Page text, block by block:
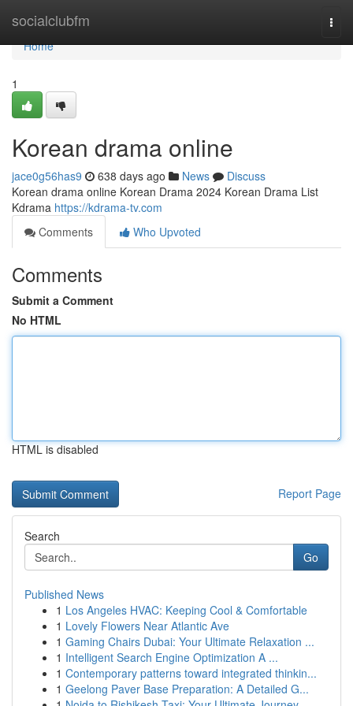
socialclubfm
Home
Home
1
Korean drama online
jace0g56has9 638 days ago News
Discuss
Korean drama online Korean Drama 2024 Korean Drama List
Kdrama https://kdrama-tv.com
Comments
Who Upvoted
Comments
Submit a Comment
No HTML
HTML is disabled
Report Page
Search
Go
Published News
1 Los Angeles HVAC: Keeping Cool & Comfortable
1 Lovely Flowers Near Atlantic Ave
1 Gaming Chairs Dubai: Your Ultimate Relaxation ...
1 Intelligent Search Engine Optimization A ...
1 Contemporary patterns toward integrated thinkin...
1 Geelong Paver Base Preparation: A Detailed G...